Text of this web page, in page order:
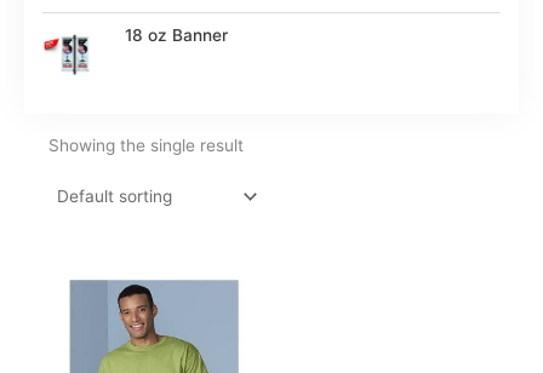
18 oz Banner
Showing the single result